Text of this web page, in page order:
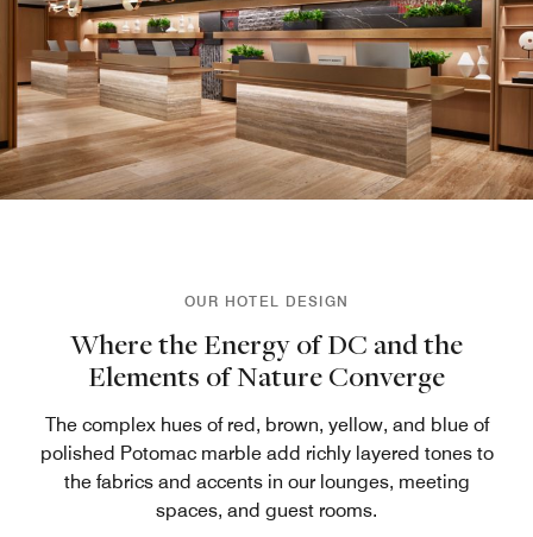
OUR HOTEL DESIGN
Where the Energy of DC and the
Elements of Nature Converge
The complex hues of red, brown, yellow, and blue of
polished Potomac marble add richly layered tones to
the fabrics and accents in our lounges, meeting
spaces, and guest rooms.